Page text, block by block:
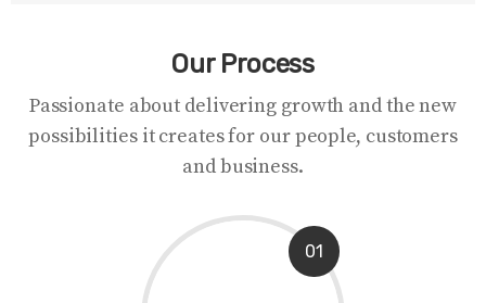
Our Process
Passionate about delivering growth and the new
possibilities it creates for our people, customers
and business.
01